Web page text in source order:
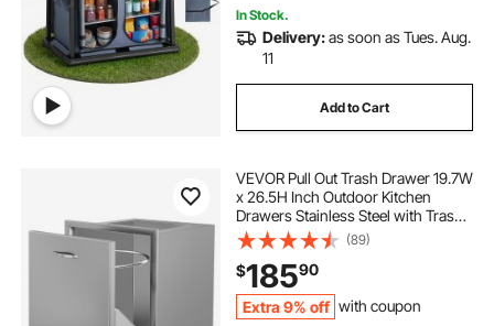
In Stock.
Delivery:as soon as Tues. Aug.
11
Add to Cart
VEVOR Pull Out Trash Drawer 19.7W
x 26.5H Inch Outdoor Kitchen
Drawers Stainless Steel with Trash
Bag Ring for BBQ Island or Grill
Station
(89)
$18590
Extra 9% off with coupon